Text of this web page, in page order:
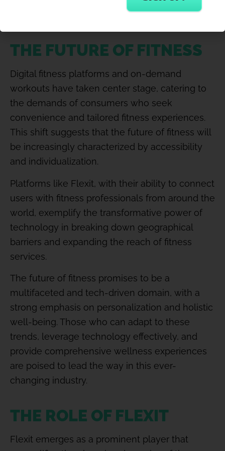
THE FUTURE OF FITNESS
Digital fitness platforms and on-demand
workouts have taken center stage, catering to
the demands of consumers who seek
convenience and tailored fitness experiences.
This shift suggests that the future of fitness will
be increasingly characterized by accessibility
and individualization.
Platforms like Flexit, with their ability to connect
users with fitness professionals from around the
world, exemplify the transformative power of
technology in breaking down geographical
barriers and expanding the reach of fitness
services.
The future of fitness promises to be a
multifaceted and tech-driven domain, with a
strong emphasis on personalization and holistic
well-being. Those who can adapt to these
trends, leverage technology effectively, and
provide comprehensive wellness experiences
are poised to lead the way in this ever-
changing industry.
THE ROLE OF FLEXIT
Flexit emerges as a prominent player that